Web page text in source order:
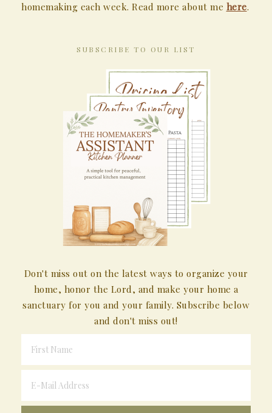
homemaking each week. Read more about me here.
SUBSCRIBE TO OUR LIST
Don't miss out on the latest ways to organize your
home, honor the Lord, and make your home a
sanctuary for you and your family. Subscribe below
and don't miss out!